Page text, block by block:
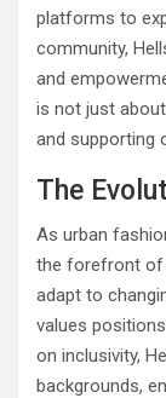
platforms to
community,
and
is not just
and supporting
The
As urban
the forefront of
adapt to
values
on inclusivity,
backgrounds,